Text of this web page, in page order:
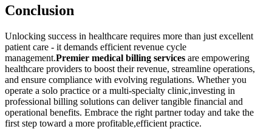
Conclusion
Unlocking success in healthcare requires more than just excellent
patient​ care ⁢- it demands efficient revenue ⁤cycle
management.Premier medical billing services ‌are empowering
healthcare providers to ‌boost their revenue, streamline operations,‌
and‍ ensure‌ compliance⁢ with evolving regulations. Whether ‌you
operate a solo ⁢practice‌ or​ a multi-specialty clinic,investing⁤ in ​
professional billing solutions can deliver tangible financial and
operational benefits. Embrace the right partner today ​and take the
first⁣ step toward ​a more profitable,efficient‌ practice.